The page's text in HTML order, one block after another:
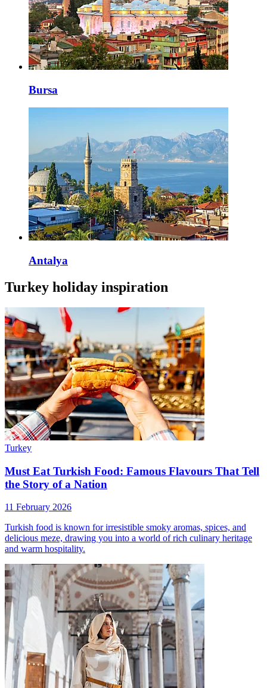
Bursa
Antalya
Turkey holiday inspiration
Turkey
Must Eat Turkish Food: Famous Flavours That Tell
the Story of a Nation
11 February 2026
Turkish food is known for irresistible smoky aromas, spices, and
delicious meze, drawing you into a world of rich culinary heritage
and warm hospitality.